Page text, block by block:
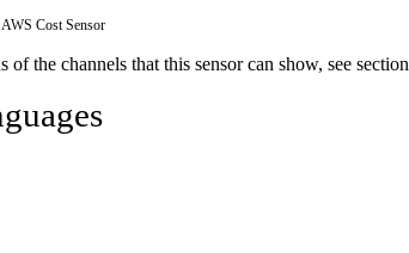
AWS Cost Sensor
of the channels that this sensor can show, see section